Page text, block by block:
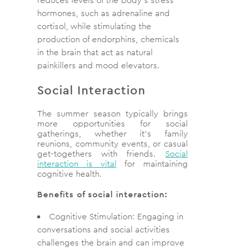
hormones, such as adrenaline and
cortisol, while stimulating the
production of endorphins, chemicals
in the brain that act as natural
painkillers and mood elevators.
Social Interaction
The summer season typically brings
more opportunities for social
gatherings, whether it’s family
reunions, community events, or casual
get-togethers with friends. Social
interaction is vital for maintaining
cognitive health.
Benefits of social interaction:
Cognitive Stimulation: Engaging in
conversations and social activities
challenges the brain and can improve